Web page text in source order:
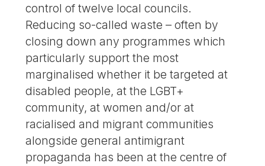
control of twelve local councils.
Reducing so-called waste – often by
closing down any programmes which
particularly support the most
marginalised whether it be targeted at
disabled people, at the LGBT+
community, at women and/or at
racialised and migrant communities
alongside general antimigrant
propaganda has been at the centre of